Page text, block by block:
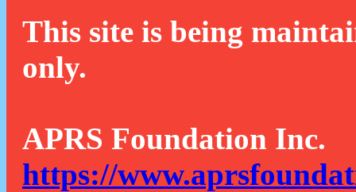
This site is being
only.
APRS Foundation Inc.
https://